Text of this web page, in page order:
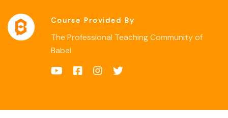
Course Provided By
The Professional Teaching Community of
Babel